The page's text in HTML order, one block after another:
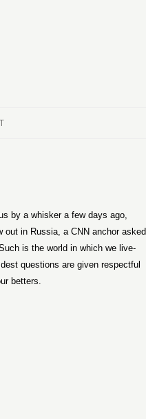
by a whisker a few days ago,
in Russia, a CNN anchor asked
is the world in which we live-
questions are given respectful
betters.